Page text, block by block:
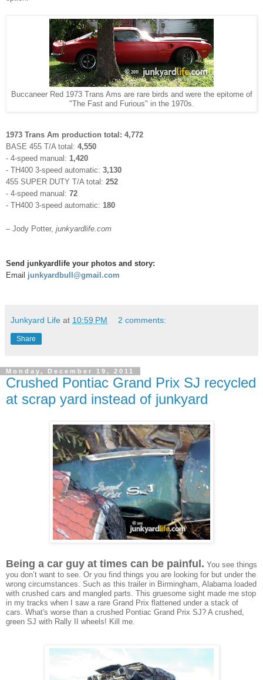
Buccaneer Red 1973 Trans Ams are rare birds and were the epitome of
"The Fast and Furious" in the 1970s.
1973 Trans Am production total: 4,772
BASE 455 T/A total: 4,550
- 4-speed manual: 1,420
- TH400 3-speed automatic: 3,130
455 SUPER DUTY T/A total: 252
- 4-speed manual: 72
- TH400 3-speed automatic: 180
– Jody Potter, junkyardlife.com
Send junkyardlife your photos and story:
Email junkyardbull@gmail.com
Junkyard Life at 10:59 PM 2 comments:
Share
Monday, December 19, 2011
Crushed Pontiac Grand Prix SJ recycled
at scrap yard instead of junkyard
Being a car guy at times can be painful. You see things
you don’t want to see. Or you find things you are looking for but under the
wrong circumstances. Such as this trailer in Birmingham, Alabama loaded
with crushed cars and mangled parts. This gruesome sight made me stop
in my tracks when I saw a rare Grand Prix flattened under a stack of
cars. What's worse than a crushed Pontiac Grand Prix SJ? A crushed,
green SJ with Rally II wheels! Kill me.